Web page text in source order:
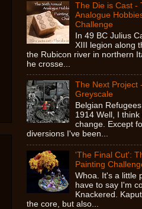
The Die is Cast -
Analogue
Challenge
In 49 BC Julius
XIII legion along
the Rubicon river in northern
he crosse...
The Next Project
Greyscale
Belgian
1914 Well, I
change. Except
diversions I've been...
'The Final Cut':
Painting
Whoa. It's a little
have to say I'm
Knackered.
the core, but also...